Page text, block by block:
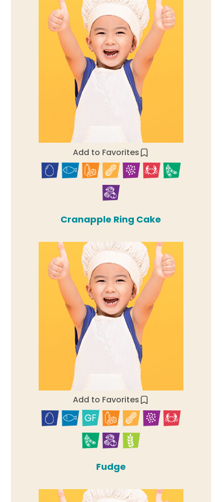
Add to Favorites
Cranapple Ring Cake
Add to Favorites
Fudge